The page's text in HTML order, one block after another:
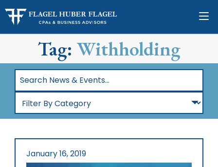
Tag:Withholding
Search
News
Events…
Filter
By
January 16, 2019